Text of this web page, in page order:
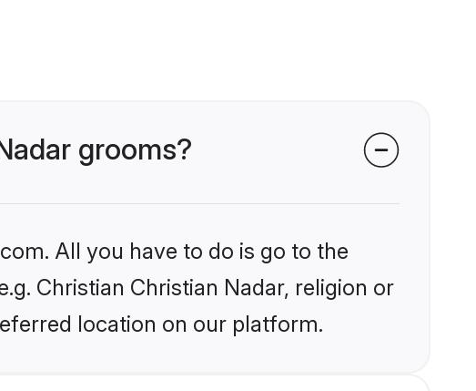
grooms?
All you have to do is go to the
Christian Christian Nadar, religion or
location on our platform.